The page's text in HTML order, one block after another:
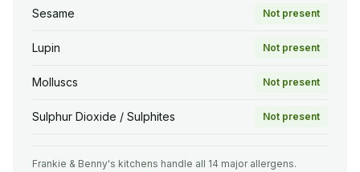
Sesame Not present
Lupin Not present
Molluscs Not present
Sulphur Dioxide / Sulphites Not present
Frankie & Benny's kitchens handle all 14 major allergens.